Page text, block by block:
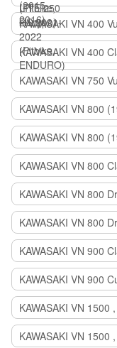
KAWASAKI VN 400
KAWASAKI VN 400
KAWASAKI VN 750
KAWASAKI VN 800
KAWASAKI VN 800
KAWASAKI VN 800
KAWASAKI VN 800
KAWASAKI VN 800
KAWASAKI VN 900
KAWASAKI VN 900
KAWASAKI VN 1500
KAWASAKI VN 1500